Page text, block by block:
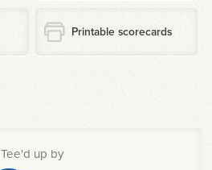
Printable scorecards
Tee'd up by